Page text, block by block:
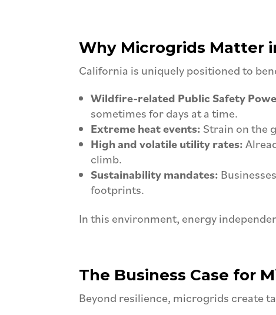
Why Microgrids Matter
California is uniquely positioned to
Wildfire-related Public Safety
sometimes for days at a time.
Extreme heat events: Strain on the
High and volatile utility rates:
climb.
Sustainability mandates:
footprints.
In this environment, energy
The Business Case for
Beyond resilience, microgrids create